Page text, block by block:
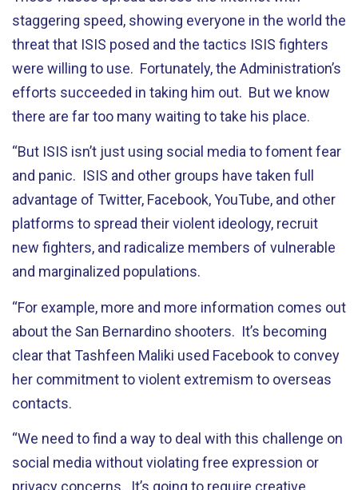
staggering speed, showing everyone in the world the
threat that ISIS posed and the tactics ISIS fighters
were willing to use. Fortunately, the Administration’s
efforts succeeded in taking him out. But we know
there are far too many waiting to take his place.
“But ISIS isn’t just using social media to foment fear
and panic. ISIS and other groups have taken full
advantage of Twitter, Facebook, YouTube, and other
platforms to spread their violent ideology, recruit
new fighters, and radicalize members of vulnerable
and marginalized populations.
“For example, more and more information comes out
about the San Bernardino shooters. It’s becoming
clear that Tashfeen Maliki used Facebook to convey
her commitment to violent extremism to overseas
contacts.
“We need to find a way to deal with this challenge on
social media without violating free expression or
privacy concerns. It’s going to require creative